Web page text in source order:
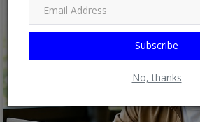
Subscribe
No, thanks